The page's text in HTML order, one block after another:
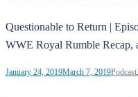
Questionable to Return |
WWE Royal Rumble
January 24, 2019March 7, 2019Podcast,